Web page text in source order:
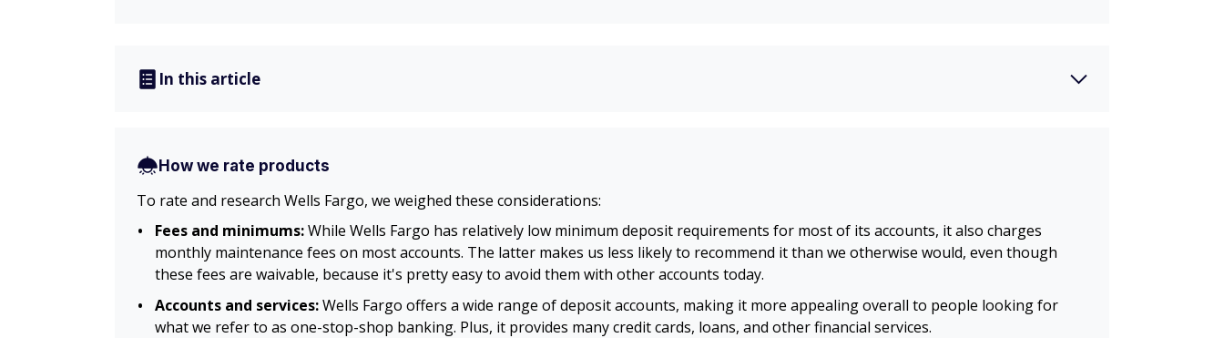
In this article
How we rate products
To rate and research Wells Fargo, we weighed these considerations:
Fees and minimums:While Wells Fargo has relatively low minimum deposit requirements for most of its accounts, it also charges
monthly maintenance fees on most accounts. The latter makes us less likely to recommend it than we otherwise would, even though
these fees are waivable, because it's pretty easy to avoid them with other accounts today.
Accounts and services:Wells Fargo offers a wide range of deposit accounts, making it more appealing overall to people looking for
what we refer to as one-stop-shop banking. Plus, it provides many credit cards, loans, and other financial services.